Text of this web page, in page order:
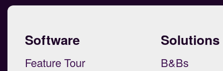
Software
Feature Tour
Solutions
B&Bs